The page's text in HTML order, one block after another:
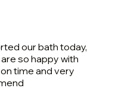
our bath today,
so happy with
time and very